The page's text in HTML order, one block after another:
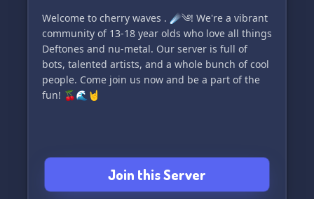
Welcome to cherry waves . ☄༄! We're a vibrant
community of 13-18 year olds who love all things
Deftones and nu-metal. Our server is full of
bots, talented artists, and a whole bunch of cool
people. Come join us now and be a part of the
fun! 🍒🌊🤘
Join this Server